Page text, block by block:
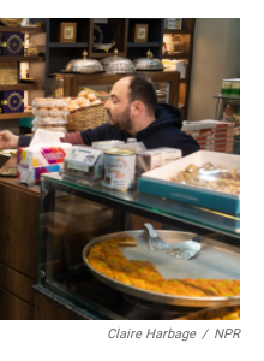
Claire Harbage / NPR